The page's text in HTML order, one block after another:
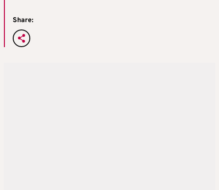
Share: